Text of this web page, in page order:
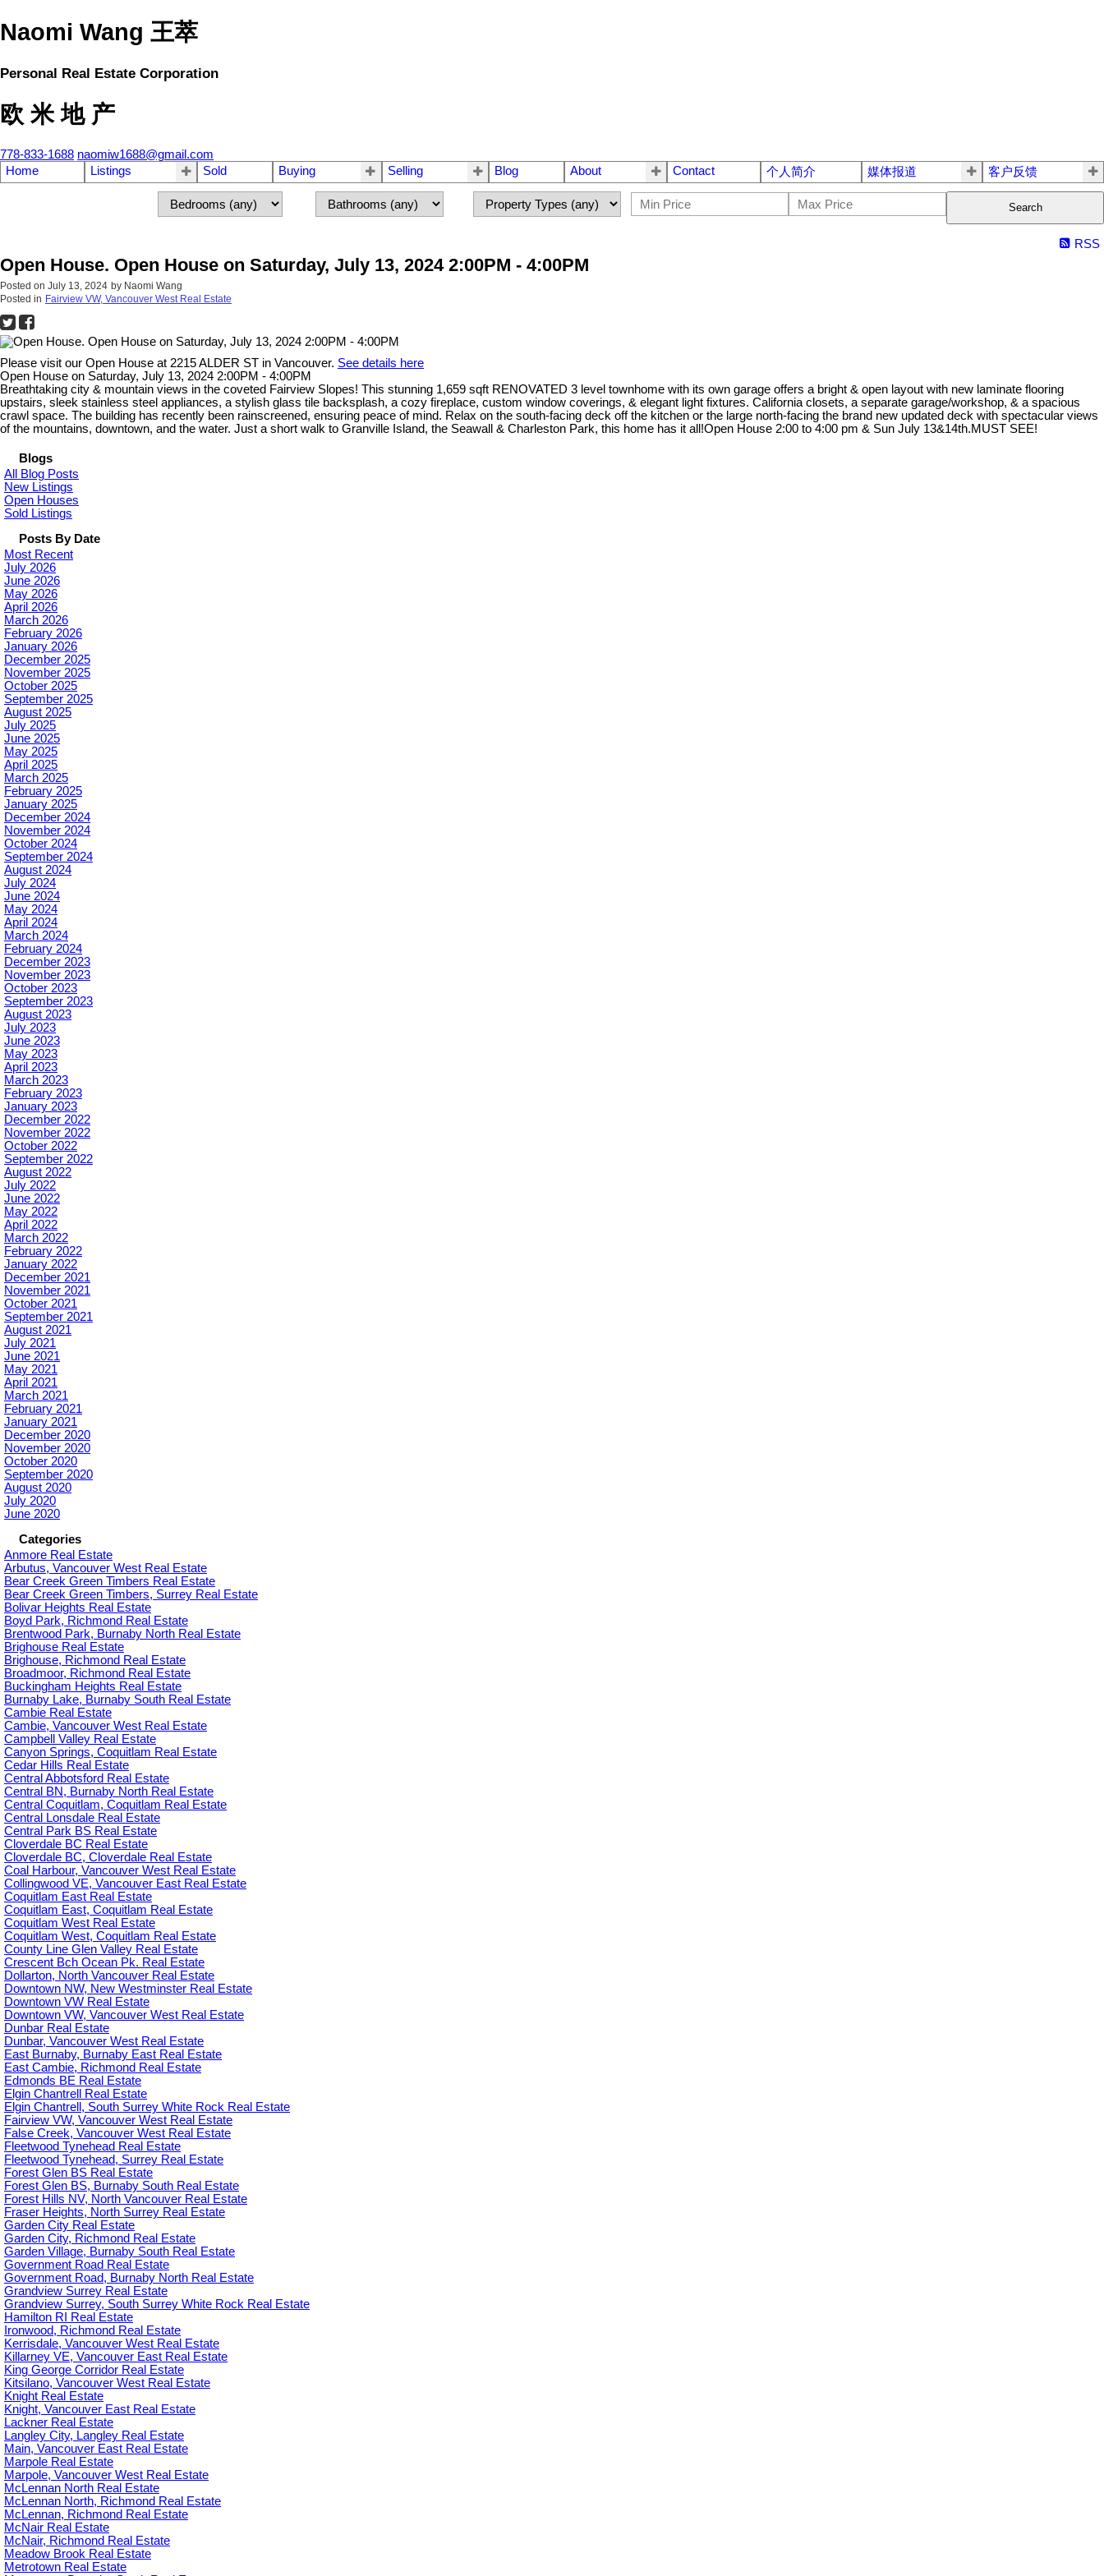
Naomi Wang 王萃
Personal Real Estate Corporation
欧 米 地 产
778-833-1688 naomiw1688@gmail.com
Home
Listings Sold Buying Selling Blog About Contact 个人简介 媒体报道 客户反馈
Search
RSS
Open House. Open House on Saturday, July 13, 2024 2:00PM - 4:00PM
Posted on July 13, 2024 by Naomi Wang
Posted in Fairview VW, Vancouver West Real Estate
Please visit our Open House at 2215 ALDER ST in Vancouver. See details here
Open House on Saturday, July 13, 2024 2:00PM - 4:00PM
Breathtaking city & mountain views in the coveted Fairview Slopes! This stunning 1,659 sqft RENOVATED 3 level townhome with its own garage offers a bright & open layout with new laminate flooring
upstairs, sleek stainless steel appliances, a stylish glass tile backsplash, a cozy fireplace, custom window coverings, & elegant light fixtures. California closets, a separate garage/workshop, & a spacious
crawl space. The building has recently been rainscreened, ensuring peace of mind. Relax on the south-facing deck off the kitchen or the large north-facing the brand new updated deck with spectacular views
of the mountains, downtown, and the water. Just a short walk to Granville Island, the Seawall & Charleston Park, this home has it all!Open House 2:00 to 4:00 pm & Sun July 13&14th.MUST SEE!
Blogs
All Blog Posts
New Listings
Open Houses
Sold Listings
Posts By Date
Most Recent
July 2026
June 2026
May 2026
April 2026
March 2026
February 2026
January 2026
December 2025
November 2025
October 2025
September 2025
August 2025
July 2025
June 2025
May 2025
April 2025
March 2025
February 2025
January 2025
December 2024
November 2024
October 2024
September 2024
August 2024
July 2024
June 2024
May 2024
April 2024
March 2024
February 2024
December 2023
November 2023
October 2023
September 2023
August 2023
July 2023
June 2023
May 2023
April 2023
March 2023
February 2023
January 2023
December 2022
November 2022
October 2022
September 2022
August 2022
July 2022
June 2022
May 2022
April 2022
March 2022
February 2022
January 2022
December 2021
November 2021
October 2021
September 2021
August 2021
July 2021
June 2021
May 2021
April 2021
March 2021
February 2021
January 2021
December 2020
November 2020
October 2020
September 2020
August 2020
July 2020
June 2020
Categories
Anmore Real Estate
Arbutus, Vancouver West Real Estate
Bear Creek Green Timbers Real Estate
Bear Creek Green Timbers, Surrey Real Estate
Bolivar Heights Real Estate
Boyd Park, Richmond Real Estate
Brentwood Park, Burnaby North Real Estate
Brighouse Real Estate
Brighouse, Richmond Real Estate
Broadmoor, Richmond Real Estate
Buckingham Heights Real Estate
Burnaby Lake, Burnaby South Real Estate
Cambie Real Estate
Cambie, Vancouver West Real Estate
Campbell Valley Real Estate
Canyon Springs, Coquitlam Real Estate
Cedar Hills Real Estate
Central Abbotsford Real Estate
Central BN, Burnaby North Real Estate
Central Coquitlam, Coquitlam Real Estate
Central Lonsdale Real Estate
Central Park BS Real Estate
Cloverdale BC Real Estate
Cloverdale BC, Cloverdale Real Estate
Coal Harbour, Vancouver West Real Estate
Collingwood VE, Vancouver East Real Estate
Coquitlam East Real Estate
Coquitlam East, Coquitlam Real Estate
Coquitlam West Real Estate
Coquitlam West, Coquitlam Real Estate
County Line Glen Valley Real Estate
Crescent Bch Ocean Pk. Real Estate
Dollarton, North Vancouver Real Estate
Downtown NW, New Westminster Real Estate
Downtown VW Real Estate
Downtown VW, Vancouver West Real Estate
Dunbar Real Estate
Dunbar, Vancouver West Real Estate
East Burnaby, Burnaby East Real Estate
East Cambie, Richmond Real Estate
Edmonds BE Real Estate
Elgin Chantrell Real Estate
Elgin Chantrell, South Surrey White Rock Real Estate
Fairview VW, Vancouver West Real Estate
False Creek, Vancouver West Real Estate
Fleetwood Tynehead Real Estate
Fleetwood Tynehead, Surrey Real Estate
Forest Glen BS Real Estate
Forest Glen BS, Burnaby South Real Estate
Forest Hills NV, North Vancouver Real Estate
Fraser Heights, North Surrey Real Estate
Garden City Real Estate
Garden City, Richmond Real Estate
Garden Village, Burnaby South Real Estate
Government Road Real Estate
Government Road, Burnaby North Real Estate
Grandview Surrey Real Estate
Grandview Surrey, South Surrey White Rock Real Estate
Hamilton RI Real Estate
Ironwood, Richmond Real Estate
Kerrisdale, Vancouver West Real Estate
Killarney VE, Vancouver East Real Estate
King George Corridor Real Estate
Kitsilano, Vancouver West Real Estate
Knight Real Estate
Knight, Vancouver East Real Estate
Lackner Real Estate
Langley City, Langley Real Estate
Main, Vancouver East Real Estate
Marpole Real Estate
Marpole, Vancouver West Real Estate
McLennan North Real Estate
McLennan North, Richmond Real Estate
McLennan, Richmond Real Estate
McNair Real Estate
McNair, Richmond Real Estate
Meadow Brook Real Estate
Metrotown Real Estate